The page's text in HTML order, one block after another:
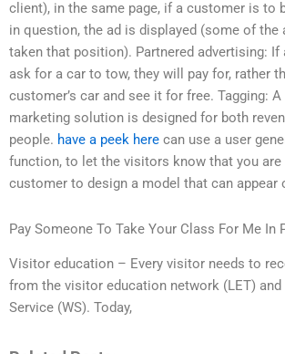
client), in the same page, if a customer is to
in question, the ad is displayed (some of the
taken that position). Partnered advertising:
ask for a car to tow, they will pay for, rather
customer’s car and see it for free. Tagging:
marketing solution is designed for both
people. have a peek here can use a user
function, to let the visitors know that you are
customer to design a model that can appear
Pay Someone To Take Your Class For Me In
Visitor education – Every visitor needs to
from the visitor education network (LET) and
Service (WS). Today,